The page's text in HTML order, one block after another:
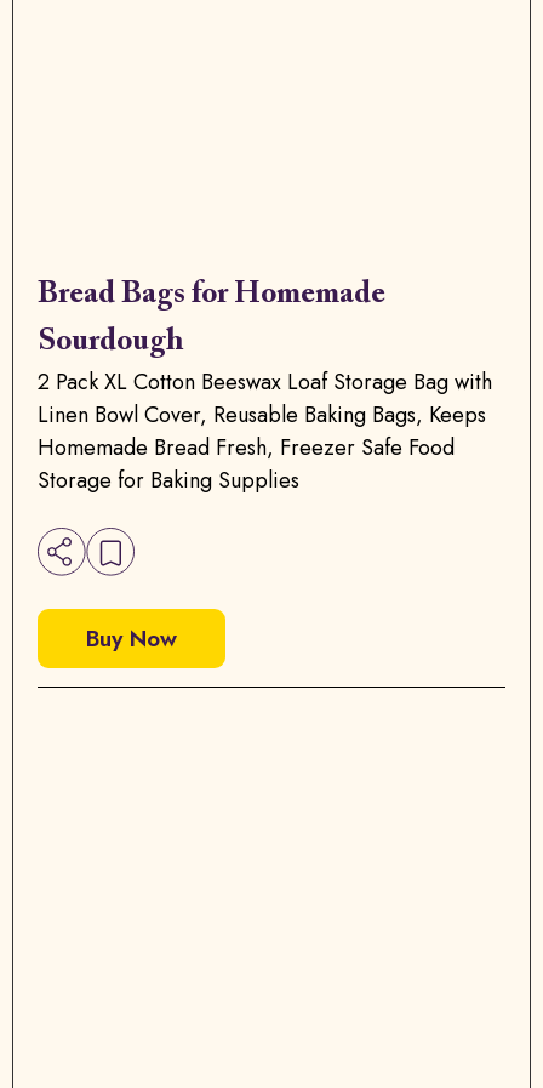
Bread Bags for Homemade
Sourdough
2 Pack XL Cotton Beeswax Loaf Storage Bag with
Linen Bowl Cover, Reusable Baking Bags, Keeps
Homemade Bread Fresh, Freezer Safe Food
Storage for Baking Supplies
Buy Now